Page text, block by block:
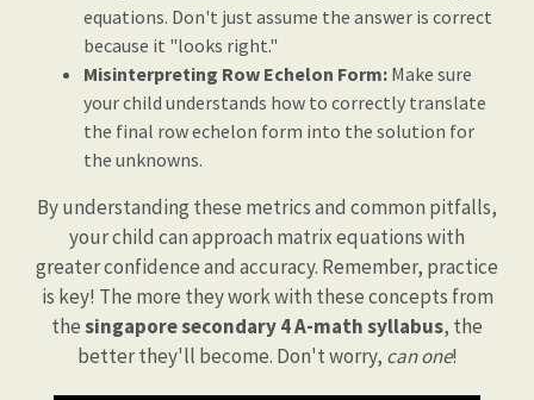
equations. Don't just assume the answer is correct
because it "looks right."
Misinterpreting Row Echelon Form: Make sure
your child understands how to correctly translate
the final row echelon form into the solution for
the unknowns.
By understanding these metrics and common pitfalls,
your child can approach matrix equations with
greater confidence and accuracy. Remember, practice
is key! The more they work with these concepts from
thesingapore secondary 4 A-math syllabus, the
better they'll become. Don't worry, can one!